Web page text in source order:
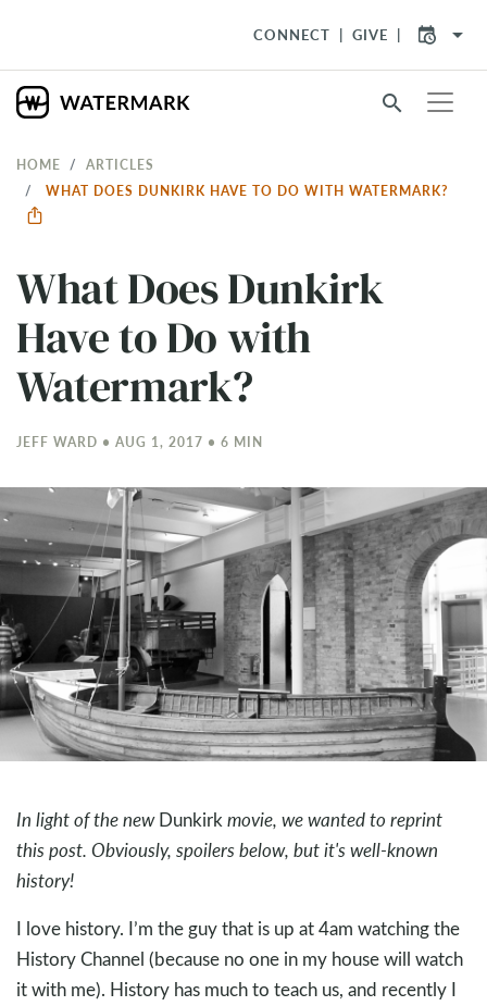
CONNECT GIVE arrow_drop_down
search
HOME
ARTICLES
WHAT DOES DUNKIRK HAVE TO DO WITH WATERMARK?
What Does Dunkirk
Have to Do with
Watermark?
JEFF WARD • AUG 1, 2017 • 6 MIN
In light of the newDunkirkmovie, we wanted to reprint
this post. Obviously, spoilers below, but it's well-known
history!
I love history. I’m the guy that is up at 4am watching the
History Channel (because no one in my house will watch
it with me). History has much to teach us, and recently I